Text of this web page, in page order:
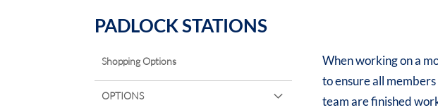
PADLOCK STATIONS
When working on a
to ensure all
team are finished
Shopping Options
OPTIONS